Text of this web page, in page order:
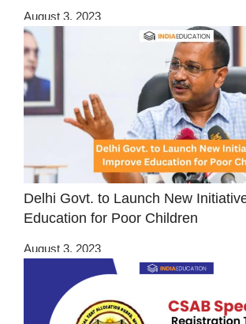
August 3, 2023
Delhi Govt. to Launch New
Education for Poor Children
August 3, 2023